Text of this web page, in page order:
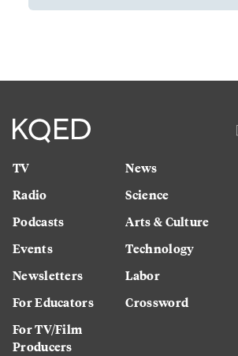
TV
Radio
Podcasts
Events
Newsletters
For Educators
For TV/Film
Producers
News
Science
Arts & Culture
Technology
Labor
Crossword